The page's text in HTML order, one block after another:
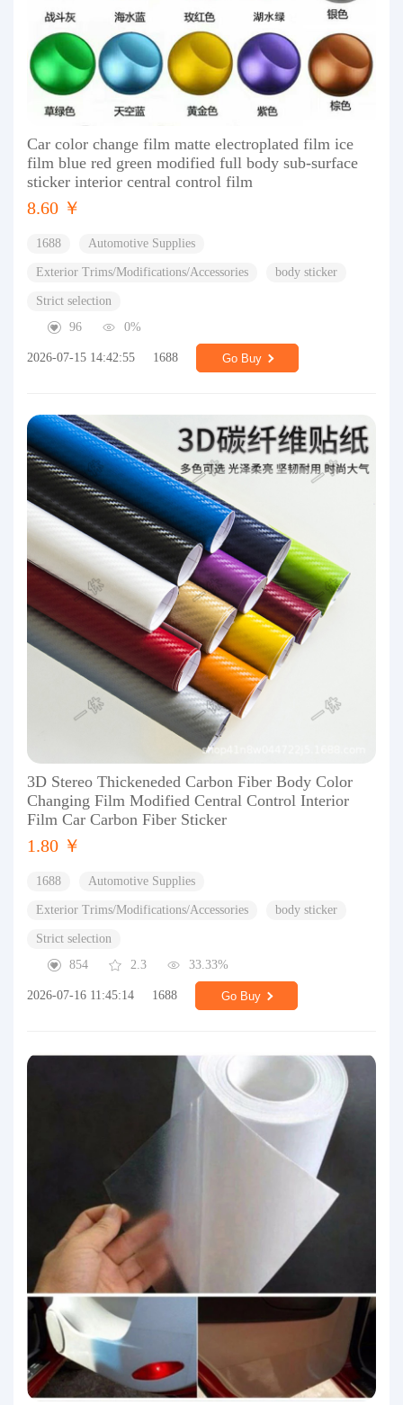
Car color change film matte electroplated film ice
film blue red green modified full body sub-surface
sticker interior central control film
8.60 ￥
1688 Automotive Supplies
Exterior Trims/Modifications/Accessories body sticker
Strict selection
96
0%
2026-07-15 14:42:55 1688 Go Buy
3D Stereo Thickeneded Carbon Fiber Body Color
Changing Film Modified Central Control Interior
Film Car Carbon Fiber Sticker
1.80 ￥
1688 Automotive Supplies
Exterior Trims/Modifications/Accessories body sticker
Strict selection
854
2.3 33.33%
2026-07-16 11:45:14 1688 Go Buy